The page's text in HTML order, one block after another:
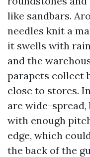
like sandbars.
needles knit a
it swells with
and the
parapets collect
close to stores.
are wide-
with enough
edge, which
the back of the